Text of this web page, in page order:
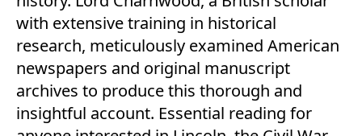
with extensive training in historical
research, meticulously examined American
newspapers and original manuscript
archives to produce this thorough and
insightful account. Essential reading for